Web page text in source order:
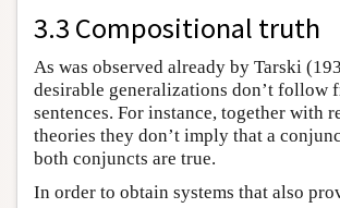
3.3 Compositional truth
As was observed already by Tarski
desirable generalizations don’t follow
sentences. For instance, together with
theories they don’t imply that a
both conjuncts are true.
In order to obtain systems that also